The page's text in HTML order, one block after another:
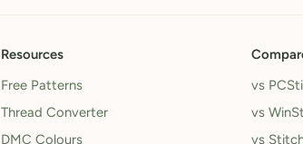
Resources
Free Patterns
Thread Converter
DMC Colours
vs
vs
vs